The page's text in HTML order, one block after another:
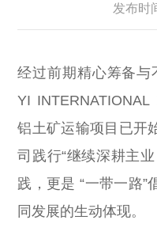
发布时
经过前期精心筹备与
YI
铝土矿运输项目已开
司践行“继续深耕主
践，更是 “一带一路
同发展的生动体现。